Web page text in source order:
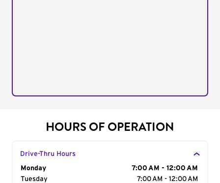
HOURS OF OPERATION
Drive-Thru Hours
Day of the Week
Monday
7:00 AM - 12:00 AM
Tuesday
7:00 AM - 12:00 AM